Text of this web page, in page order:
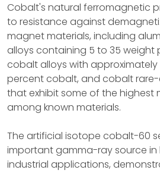
Cobalt's natural ferromagnetic
to resistance against
magnet materials, including
alloys containing 5 to 35 weight
cobalt alloys with approximately
percent cobalt, and cobalt
that exhibit some of the highest
among known materials.
The artificial isotope cobalt-60
important gamma-ray source
industrial applications,